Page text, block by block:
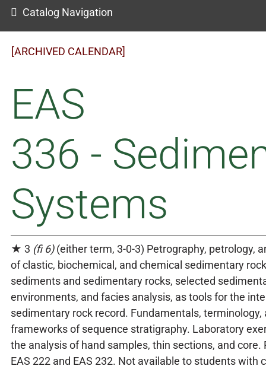
Catalog Navigation
[ARCHIVED CALENDAR]
EAS
336 -
Systems
★ 3 (fi 6)(either term, 3-0-3) Petrography, petrology,
of clastic, biochemical, and chemical sedimentary
sediments and sedimentary rocks, selected
environments, and facies analysis, as tools for the
sedimentary rock record. Fundamentals, terminology,
frameworks of sequence stratigraphy. Laboratory
the analysis of hand samples, thin sections, and core.
EAS 222 and EAS 232. Not available to students with